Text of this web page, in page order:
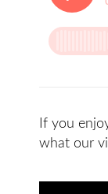
If you
what our